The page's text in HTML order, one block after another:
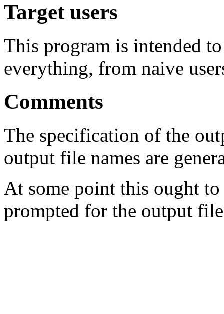
Target users
This program is intended
everything, from naive
Comments
The specification of the
output file names are
At some point this ought
prompted for the output